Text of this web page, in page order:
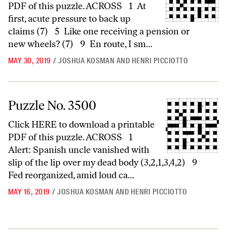
PDF of this puzzle. ACROSS 1 At
first, acute pressure to back up
claims (7) 5 Like one receiving a pension or
new wheels? (7) 9 En route, I sm…
MAY 30, 2019 / JOSHUA KOSMAN AND HENRI PICCIOTTO
Puzzle No. 3500
Puzzle No. 3500
Click HERE to download a printable
PDF of this puzzle. ACROSS 1
Alert: Spanish uncle vanished with
slip of the lip over my dead body (3,2,1,3,4,2) 9
Fed reorganized, amid loud ca…
MAY 16, 2019 / JOSHUA KOSMAN AND HENRI PICCIOTTO